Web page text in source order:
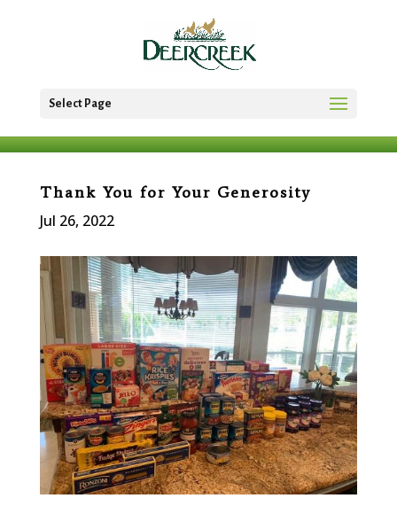
Select Page
Thank You for Your Generosity
Jul 26, 2022